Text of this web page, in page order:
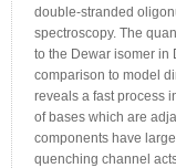
double-stranded
spectroscopy. The
to the Dewar isomer in
comparison to model
reveals a fast process
of bases which are
components have
quenching channel